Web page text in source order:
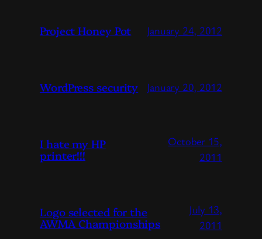
Project Honey Pot January 24, 2012
WordPress security January 20, 2012
I hate my HP
printer!!!
October 15,
2011
Logo selected for the
AWMA Championships
July 13,
2011